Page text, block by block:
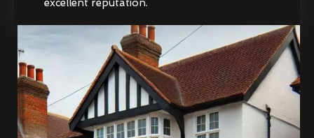
excellent reputation.